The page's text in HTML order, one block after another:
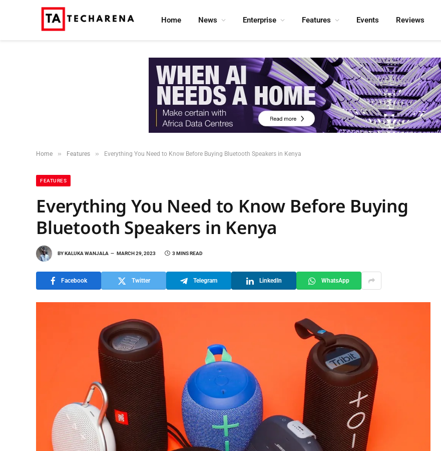
Home News Enterprise Features Events Reviews
Home » Features » Everything You Need to Know Before Buying Bluetooth Speakers in Kenya
FEATURES
Everything You Need to Know Before Buying
Bluetooth Speakers in Kenya
BYKALUKA WANJALA MARCH 29, 2023 3 MINS READ
Facebook Twitter Telegram LinkedIn WhatsApp